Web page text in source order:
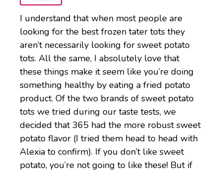
I understand that when most people are
looking for the best frozen tater tots they
aren’t necessarily looking for sweet potato
tots. All the same, I absolutely love that
these things make it seem like you’re doing
something healthy by eating a fried potato
product. Of the two brands of sweet potato
tots we tried during our taste tests, we
decided that 365 had the more robust sweet
potato flavor (I tried them head to head with
Alexia to confirm). If you don’t like sweet
potato, you’re not going to like these! But if